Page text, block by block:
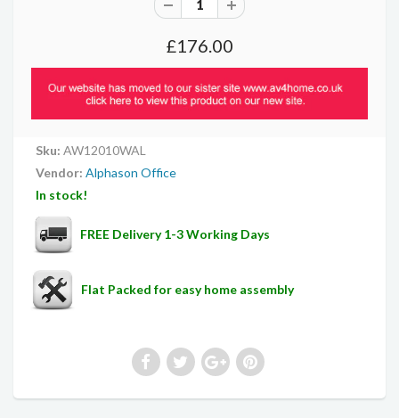
£176.00
Sku: AW12010WAL
Vendor: Alphason Office
In stock!
FREE Delivery 1-3 Working Days
Flat Packed for easy home assembly